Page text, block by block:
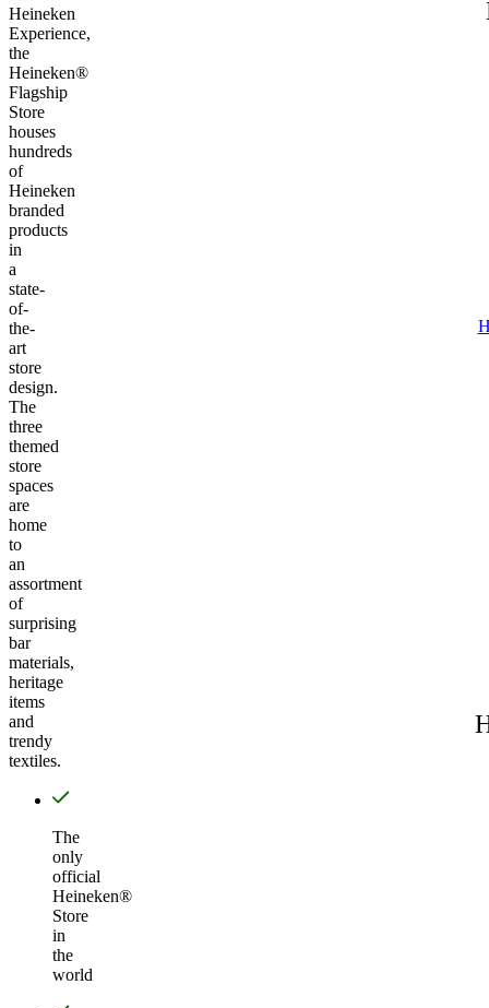
Heineken
Experience,
the
Heineken®
Flagship
Store
houses
hundreds
of
Heineken
branded
products
in
a
state-
of-
the-
art
store
design.
The
three
themed
store
spaces
are
home
to
an
assortment
of
surprising
bar
materials,
heritage
items
and
trendy
textiles.
The
only
official
Heineken®
Store
in
the
world